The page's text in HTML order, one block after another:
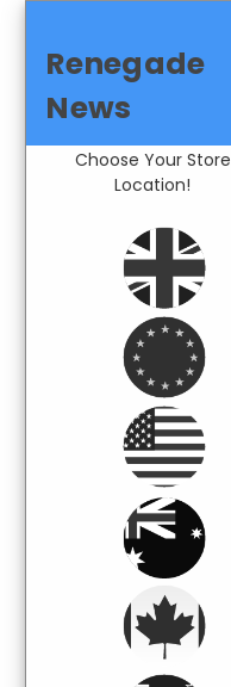
Renegade
News
Choose Your Store
Location!